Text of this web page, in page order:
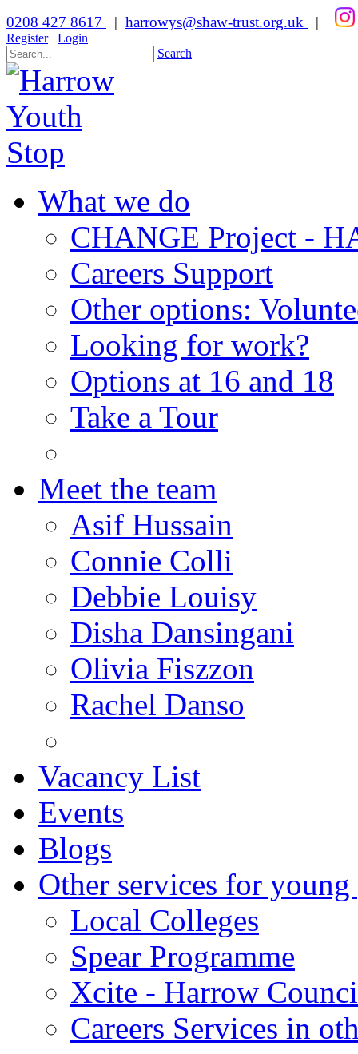
0208 427 8617 | harrowys@shaw-trust.org.uk |
Register
Login
Search
What we do
CHANGE Project -
Careers Support
Other options:
Looking for work?
Options at 16 and 18
Take a Tour
Meet the team
Asif Hussain
Connie Colli
Debbie Louisy
Disha Dansingani
Olivia Fiszzon
Rachel Danso
Vacancy List
Events
Blogs
Other services for young
Local Colleges
Spear Programme
Xcite - Harrow
Careers Services in